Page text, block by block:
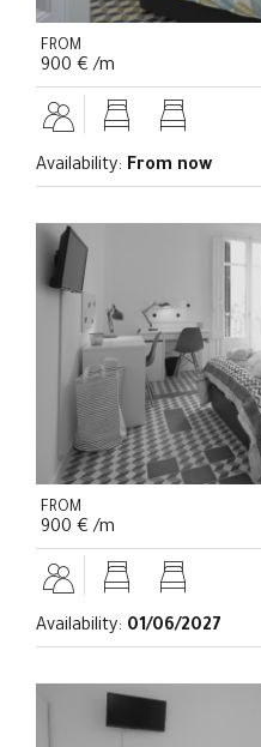
FROM
900 € /m
Availability: From now
FROM
900 € /m
Availability: 01/06/2027